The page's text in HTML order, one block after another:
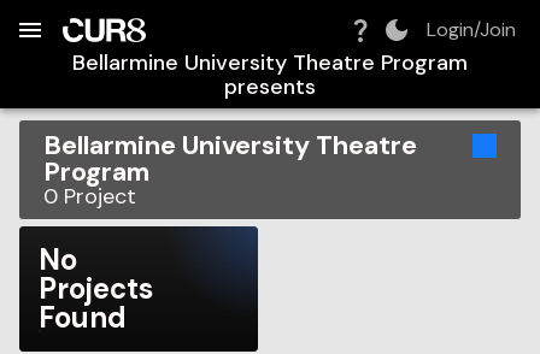
Login/Join
Bellarmine University Theatre Program
presents
Bellarmine University Theatre
Program
0 Project
No
Projects
Found